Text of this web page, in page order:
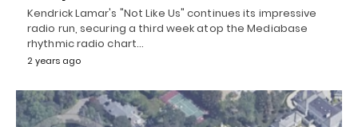
Kendrick Lamar's "Not Like Us" continues its impressive
radio run, securing a third week atop the Mediabase
rhythmic radio chart…
2 years ago